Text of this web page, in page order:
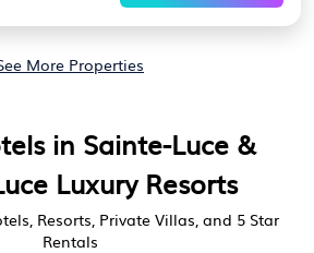
More Properties
in Sainte-Luce &
Luxury Resorts
Resorts, Private Villas, and 5 Star
Rentals